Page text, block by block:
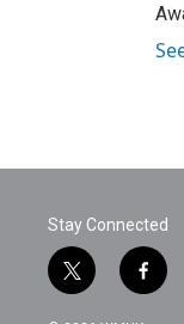
Stay Connected
t
w
f
a